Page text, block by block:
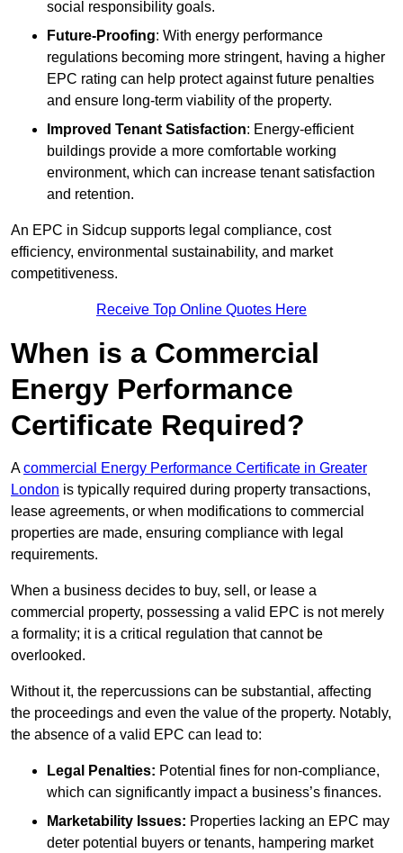
social responsibility goals.
Future-Proofing: With energy performance
regulations becoming more stringent, having a higher
EPC rating can help protect against future penalties
and ensure long-term viability of the property.
Improved Tenant Satisfaction: Energy-efficient
buildings provide a more comfortable working
environment, which can increase tenant satisfaction
and retention.
An EPC in Sidcup supports legal compliance, cost
efficiency, environmental sustainability, and market
competitiveness.
Receive Top Online Quotes Here
When is a Commercial
Energy Performance
Certificate Required?
Acommercial Energy Performance Certificate in Greater
London is typically required during property transactions,
lease agreements, or when modifications to commercial
properties are made, ensuring compliance with legal
requirements.
When a business decides to buy, sell, or lease a
commercial property, possessing a valid EPC is not merely
a formality; it is a critical regulation that cannot be
overlooked.
Without it, the repercussions can be substantial, affecting
the proceedings and even the value of the property. Notably,
the absence of a valid EPC can lead to:
Legal Penalties: Potential fines for non-compliance,
which can significantly impact a business’s finances.
Marketability Issues: Properties lacking an EPC may
deter potential buyers or tenants, hampering market